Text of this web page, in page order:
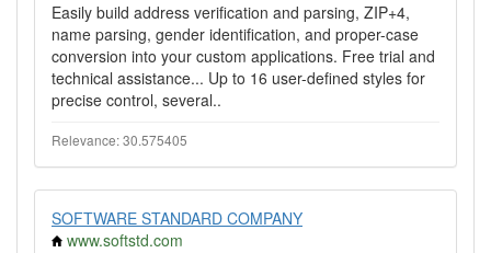
Easily build address verification and parsing, ZIP+4,
name parsing, gender identification, and proper-case
conversion into your custom applications. Free trial and
technical assistance... Up to 16 user-defined styles for
precise control, several..
Relevance: 30.575405
SOFTWARE STANDARD COMPANY
www.softstd.com